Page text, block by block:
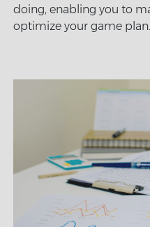
doing, enabling you to
optimize your game plan.